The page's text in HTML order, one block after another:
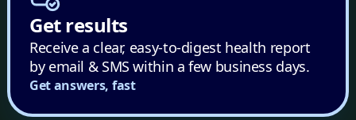
Get results
Receive a clear, easy-to-digest health report
by email & SMS within a few business days.
Get answers, fast